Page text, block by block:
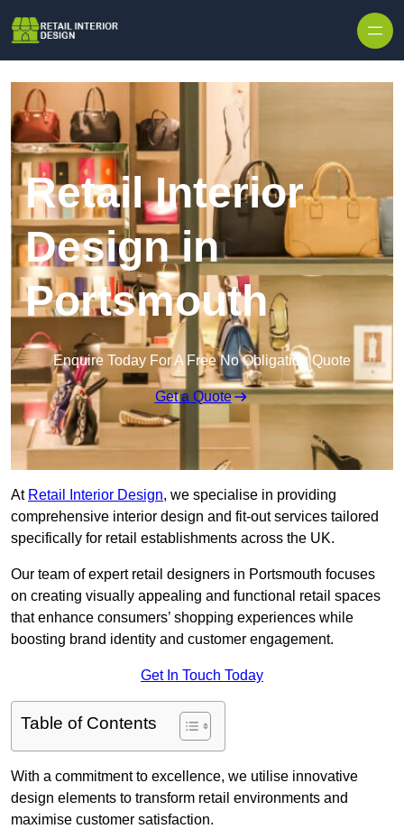
Retail Interior
Design in
Portsmouth
Enquire Today For A Free No Obligation Quote
Get a Quote
At Retail Interior Design, we specialise in providing
comprehensive interior design and fit-out services tailored
specifically for retail establishments across the UK.
Our team of expert retail designers in Portsmouth focuses
on creating visually appealing and functional retail spaces
that enhance consumers’ shopping experiences while
boosting brand identity and customer engagement.
Get In Touch Today
Table of Contents
With a commitment to excellence, we utilise innovative
design elements to transform retail environments and
maximise customer satisfaction.